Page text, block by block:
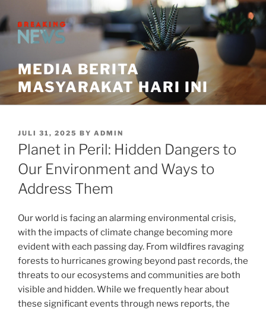
to
content
MEDIA BERITA
MASYARAKAT HARI INI
POSTED
ON
JULI 31, 2025 BY ADMIN
Planet in Peril: Hidden Dangers to
Our Environment and Ways to
Address Them
Our world is facing an alarming environmental crisis,
with the impacts of climate change becoming more
evident with each passing day. From wildfires ravaging
forests to hurricanes growing beyond past records, the
threats to our ecosystems and communities are both
visible and hidden. While we frequently hear about
these significant events through news reports, the